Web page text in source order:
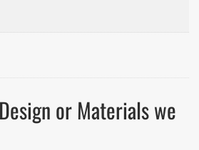
or Materials we